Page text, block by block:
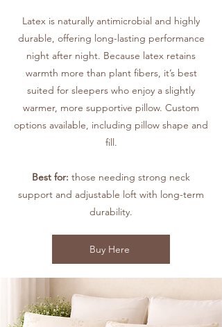
Latex is naturally antimicrobial and highly
durable, offering long-lasting performance
night after night. Because latex retains
warmth more than plant fibers, it’s best
suited for sleepers who enjoy a slightly
warmer, more supportive pillow. Custom
options available, including pillow shape and
fill.
Best for: those needing strong neck
support and adjustable loft with long-term
durability.
Buy Here